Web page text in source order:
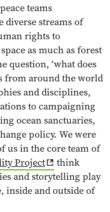
teams
streams of
rights to
as much as forest
question, ‘what does
from around the world
and disciplines,
to campaigning
ocean sanctuaries,
policy. We were
us in the core team of
Project
think
and storytelling play
inside and outside of